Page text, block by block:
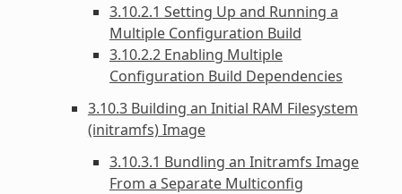
3.10.2.1 Setting Up and Running a
Multiple Configuration Build
3.10.2.2 Enabling Multiple
Configuration Build Dependencies
3.10.3 Building an Initial RAM Filesystem
(initramfs) Image
3.10.3.1 Bundling an Initramfs Image
From a Separate Multiconfig